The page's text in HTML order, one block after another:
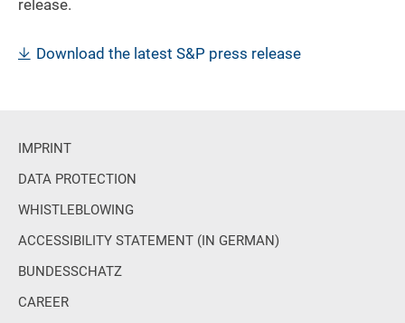
release.
Download the latest S&P press release
IMPRINT
DATA PROTECTION
WHISTLEBLOWING
ACCESSIBILITY STATEMENT (IN GERMAN)
BUNDESSCHATZ
CAREER